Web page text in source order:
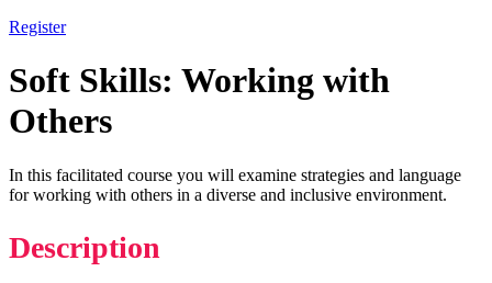
Register
Soft Skills: Working with
Others
In this facilitated course you will examine strategies and language
for working with others in a diverse and inclusive environment.
Description